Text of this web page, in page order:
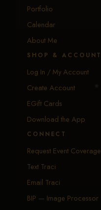
Portfolio
Calendar
About Me
SHOP & ACCOUNT
Log In / My Account
Create Account
EGift Cards
Download the App
CONNECT
Request Event Coverage
Text Traci
Email Traci
BIP — Image Processor